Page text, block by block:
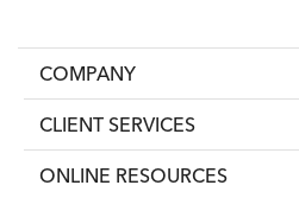
COMPANY
CLIENT SERVICES
ONLINE RESOURCES